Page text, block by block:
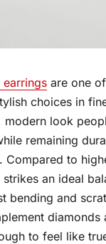
are one
choices in
modern look
remaining
Compared to
an ideal
bending and
diamonds
to feel like